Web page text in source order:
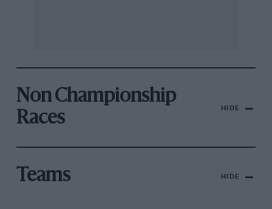
Non Championship
Races
HIDE
Teams HIDE